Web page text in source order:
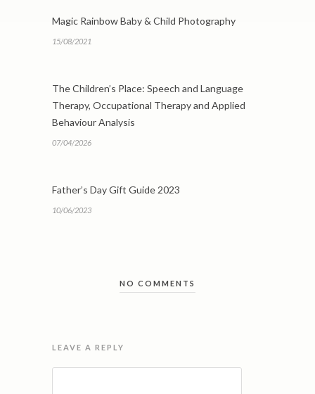
Magic Rainbow Baby & Child Photography
15/08/2021
The Children’s Place: Speech and Language
Therapy, Occupational Therapy and Applied
Behaviour Analysis
07/04/2026
Father’s Day Gift Guide 2023
10/06/2023
NO COMMENTS
LEAVE A REPLY